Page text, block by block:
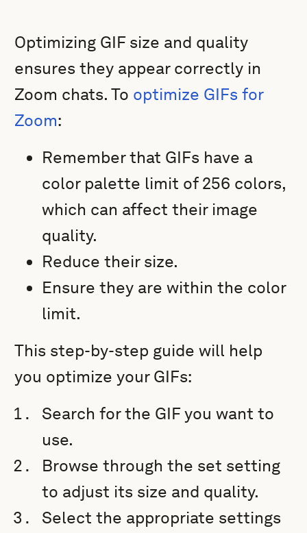
Optimizing GIF size and quality
ensures they appear correctly in
Zoom chats. To optimize GIFs for
Zoom:
Remember that GIFs have a
color palette limit of 256 colors,
which can affect their image
quality.
Reduce their size.
Ensure they are within the color
limit.
This step-by-step guide will help
you optimize your GIFs:
Search for the GIF you want to
use.
Browse through the set setting
to adjust its size and quality.
Select the appropriate settings